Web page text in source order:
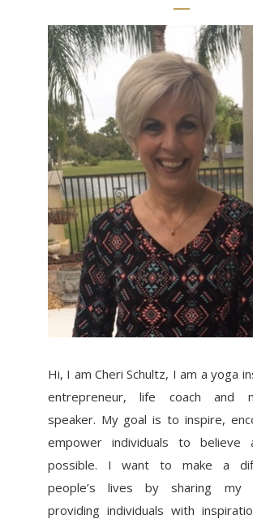
Hi, I am Cheri Schultz, I am a yoga
entrepreneur, life coach and
speaker. My goal is to inspire,
empower individuals to believe
possible. I want to make a
people’s lives by sharing my
providing individuals with